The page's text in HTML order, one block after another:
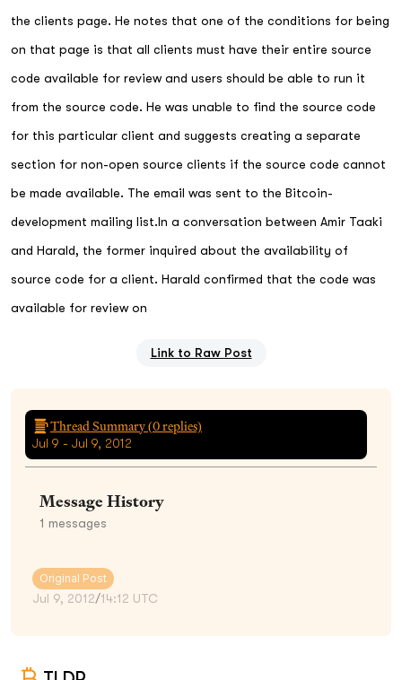
the clients page. He notes that one of the conditions for being
on that page is that all clients must have their entire source
code available for review and users should be able to run it
from the source code. He was unable to find the source code
for this particular client and suggests creating a separate
section for non-open source clients if the source code cannot
be made available. The email was sent to the Bitcoin-
development mailing list.In a conversation between Amir Taaki
and Harald, the former inquired about the availability of
source code for a client. Harald confirmed that the code was
available for review on
Link to Raw Post
Thread Summary (0replies)
Jul 9 - Jul 9, 2012
Message History
1 messages
Original Post
Jul 9, 2012/14:12 UTC